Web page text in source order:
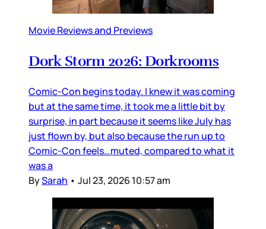
Movie Reviews and Previews
Dork Storm 2026: Dorkrooms
Comic-Con begins today. I knew it was coming
but at the same time, it took me a little bit by
surprise, in part because it seems like July has
just flown by, but also because the run up to
Comic-Con feels…muted, compared to what it
was a
BySarah • Jul 23, 2026 10:57 am